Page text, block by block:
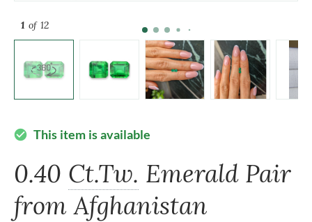
1 of 12
check_circle This item is available
0.40 Ct.Tw. Emerald Pair
from Afghanistan